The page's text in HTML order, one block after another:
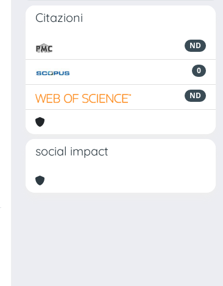
Citazioni
ND
0
ND
social impact